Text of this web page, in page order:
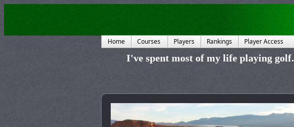
Home Courses Players Rankings Player Access
I've spent most of my life playing golf.